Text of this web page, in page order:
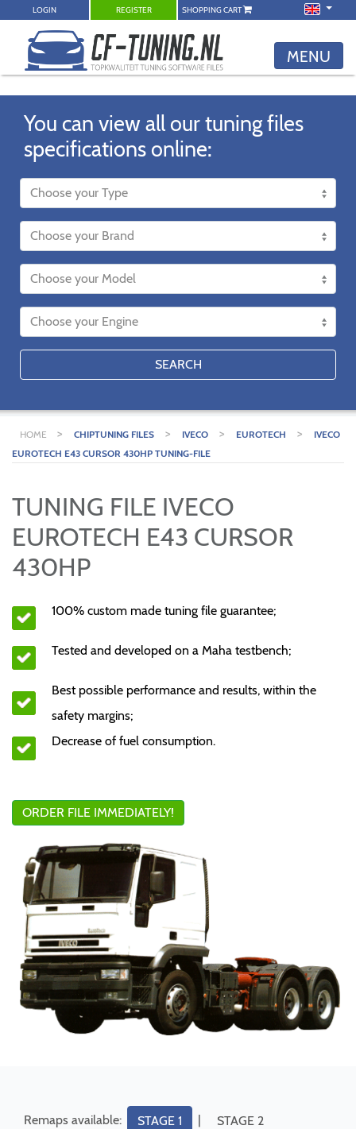
LOGIN REGISTER SHOPPING CART
MENU
You can view all our tuning files
specifications online:
SEARCH
HOME > CHIPTUNING FILES > IVECO > EUROTECH >
IVECO
EUROTECH E43 CURSOR 430HP TUNING-FILE
TUNING FILE IVECO
EUROTECH E43 CURSOR
430HP
100% custom made tuning file guarantee;
Tested and developed on a Maha testbench;
Best possible performance and results, within the
safety margins;
Decrease of fuel consumption.
ORDER FILE IMMEDIATELY!
Remaps available: STAGE 1 | STAGE 2